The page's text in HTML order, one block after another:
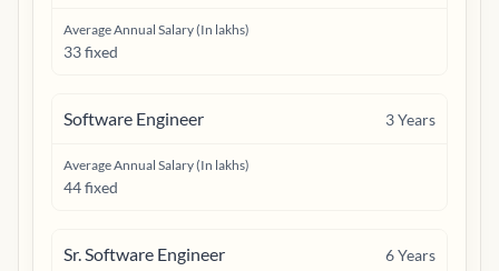
Average Annual Salary (In lakhs)
33 fixed
Software Engineer 3Years
Average Annual Salary (In lakhs)
44 fixed
Sr. Software Engineer 6Years